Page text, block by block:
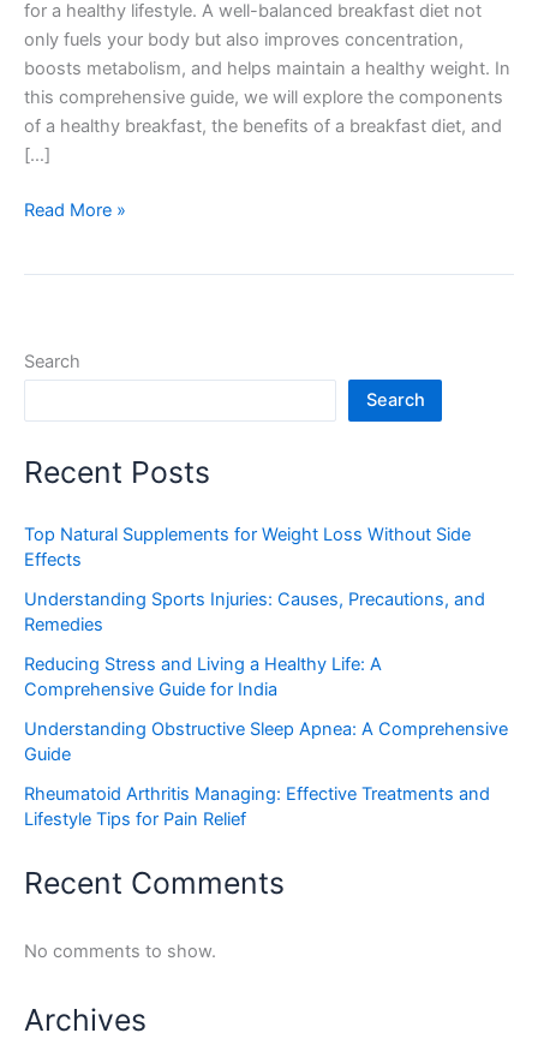
for a healthy lifestyle. A well-balanced breakfast diet not
only fuels your body but also improves concentration,
boosts metabolism, and helps maintain a healthy weight. In
this comprehensive guide, we will explore the components
of a healthy breakfast, the benefits of a breakfast diet, and
[…]
Read More »
Search
Search
Recent Posts
Top Natural Supplements for Weight Loss Without Side
Effects
Understanding Sports Injuries: Causes, Precautions, and
Remedies
Reducing Stress and Living a Healthy Life: A
Comprehensive Guide for India
Understanding Obstructive Sleep Apnea: A Comprehensive
Guide
Rheumatoid Arthritis Managing: Effective Treatments and
Lifestyle Tips for Pain Relief
Recent Comments
No comments to show.
Archives